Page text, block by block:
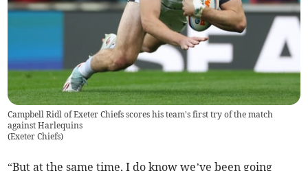
Campbell Ridl of Exeter Chiefs scores his team's first try of the match
against Harlequins
(Exeter Chiefs)
“But at the same time, I do know we’ve been going